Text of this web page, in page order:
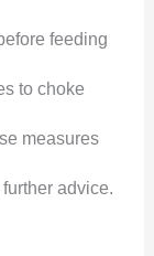
feeding
to choke
measures
advice.